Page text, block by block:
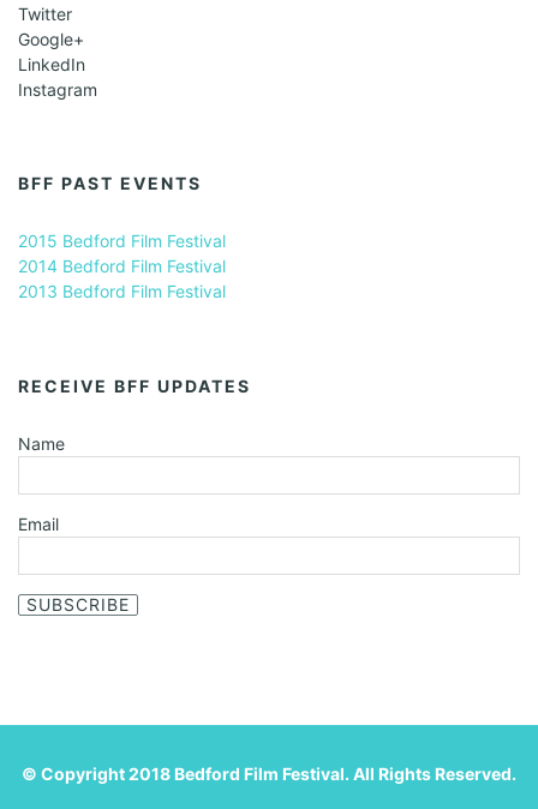
Twitter
Google+
LinkedIn
Instagram
BFF PAST EVENTS
2015 Bedford Film Festival
2014 Bedford Film Festival
2013 Bedford Film Festival
RECEIVE BFF UPDATES
Name
Email
SUBSCRIBE
© Copyright 2018 Bedford Film Festival. All Rights Reserved.